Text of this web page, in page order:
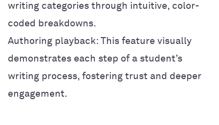
writing categories through intuitive, color-
coded breakdowns.
Authoring playback: This feature visually
demonstrates each step of a student’s
writing process, fostering trust and deeper
engagement.